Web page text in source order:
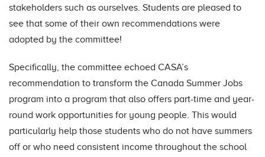
stakeholders such as ourselves. Students are pleased to
see that some of their own recommendations were
adopted by the committee!
Specifically, the committee echoed CASA’s
recommendation to transform the Canada Summer Jobs
program into a program that also offers part-time and year-
round work opportunities for young people. This would
particularly help those students who do not have summers
off or who need consistent income throughout the school